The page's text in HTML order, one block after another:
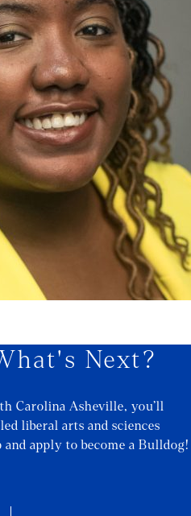
Next?
Carolina Asheville, you’ll
liberal arts and sciences
apply to become a Bulldog!